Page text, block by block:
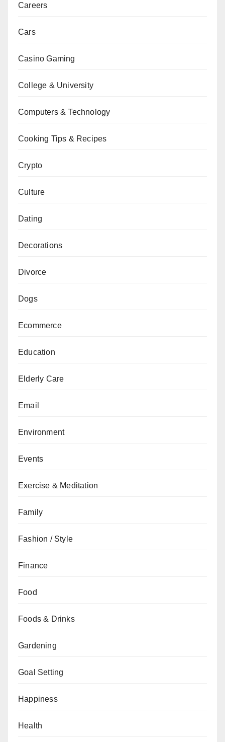
Careers
Cars
Casino Gaming
College & University
Computers & Technology
Cooking Tips & Recipes
Crypto
Culture
Dating
Decorations
Divorce
Dogs
Ecommerce
Education
Elderly Care
Email
Environment
Events
Exercise & Meditation
Family
Fashion / Style
Finance
Food
Foods & Drinks
Gardening
Goal Setting
Happiness
Health